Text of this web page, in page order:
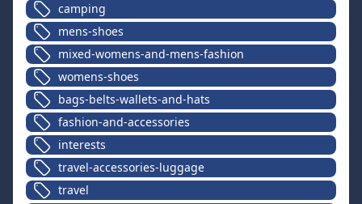
camping
mens-shoes
mixed-womens-and-mens-fashion
womens-shoes
bags-belts-wallets-and-hats
fashion-and-accessories
interests
travel-accessories-luggage
travel